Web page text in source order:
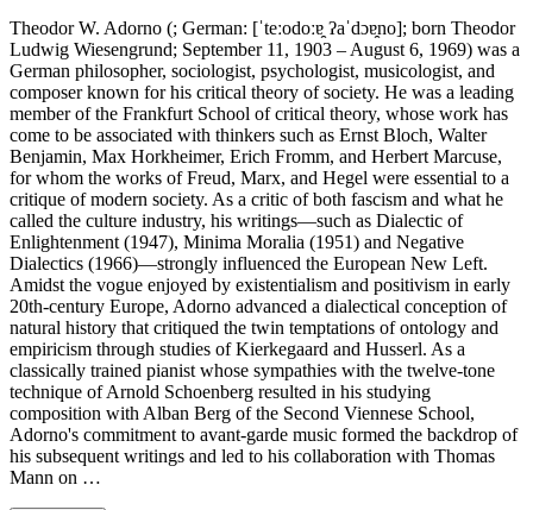
Theodor W. Adorno (; German: [ˈteːodoːɐ̯ ʔaˈdɔɐ̯no]; born Theodor
Ludwig Wiesengrund; September 11, 1903 – August 6, 1969) was a
German philosopher, sociologist, psychologist, musicologist, and
composer known for his critical theory of society. He was a leading
member of the Frankfurt School of critical theory, whose work has
come to be associated with thinkers such as Ernst Bloch, Walter
Benjamin, Max Horkheimer, Erich Fromm, and Herbert Marcuse,
for whom the works of Freud, Marx, and Hegel were essential to a
critique of modern society. As a critic of both fascism and what he
called the culture industry, his writings—such as Dialectic of
Enlightenment (1947), Minima Moralia (1951) and Negative
Dialectics (1966)—strongly influenced the European New Left.
Amidst the vogue enjoyed by existentialism and positivism in early
20th-century Europe, Adorno advanced a dialectical conception of
natural history that critiqued the twin temptations of ontology and
empiricism through studies of Kierkegaard and Husserl. As a
classically trained pianist whose sympathies with the twelve-tone
technique of Arnold Schoenberg resulted in his studying
composition with Alban Berg of the Second Viennese School,
Adorno's commitment to avant-garde music formed the backdrop of
his subsequent writings and led to his collaboration with Thomas
Mann on …